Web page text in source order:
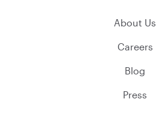
About Us
Careers
Blog
Press